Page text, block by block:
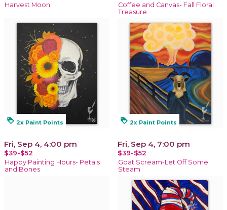
Harvest Moon
Coffee and Canvas- Fall Floral
Treasure
loyalty 2x Paint Points
Fri, Sep 4, 4:00 pm
$39-$52
Happy Painting Hours- Petals
and Bones
loyalty 2x Paint Points
Fri, Sep 4, 7:00 pm
$39-$52
Goat Scream-Let Off Some
Steam